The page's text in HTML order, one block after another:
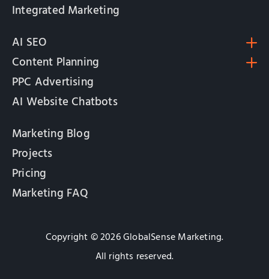
Integrated Marketing
AI SEO
Content Planning
PPC Advertising
AI Website Chatbots
Marketing Blog
Projects
Pricing
Marketing FAQ
Copyright © 2026 GlobalSense Marketing.
All rights reserved.